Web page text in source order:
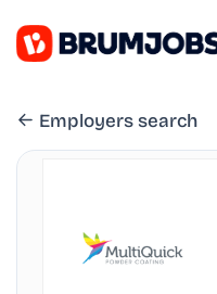
Employers search